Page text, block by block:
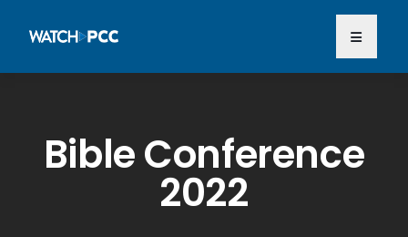
Bible Conference
2022